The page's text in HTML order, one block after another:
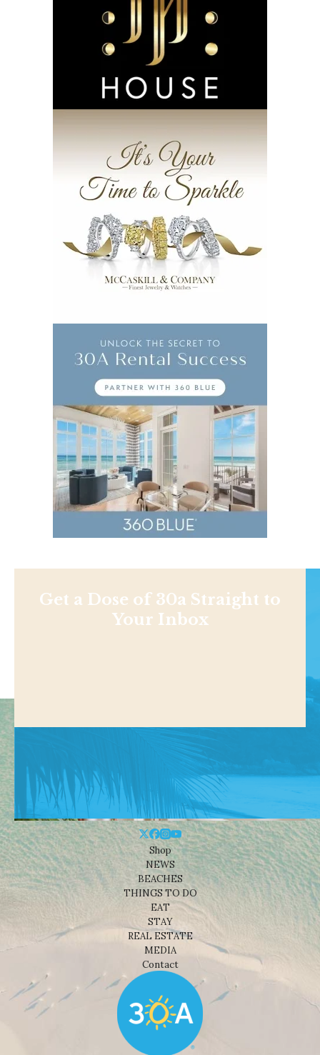
Get a Dose of 30a Straight to
Your Inbox
Shop
NEWS
BEACHES
THINGS TO DO
EAT
STAY
REAL ESTATE
MEDIA
Contact